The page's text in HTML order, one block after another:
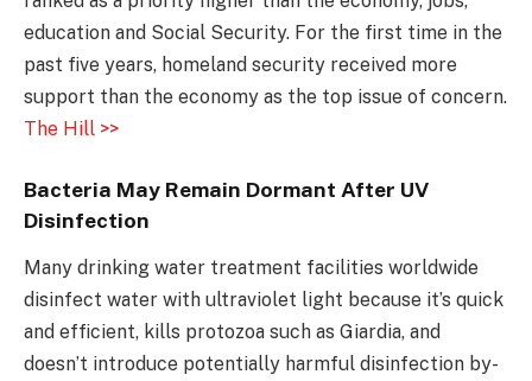
education and Social Security. For the first time in the
past five years, homeland security received more
support than the economy as the top issue of concern.
The Hill >>
Bacteria May Remain Dormant After UV
Disinfection
Many drinking water treatment facilities worldwide
disinfect water with ultraviolet light because it’s quick
and efficient, kills protozoa such as Giardia, and
doesn’t introduce potentially harmful disinfection by-